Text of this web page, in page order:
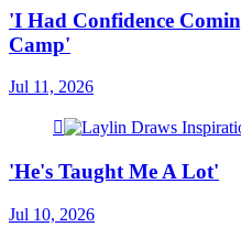
'I Had Confidence
Camp'
Jul 11, 2026
'He's Taught Me A Lot'
Jul 10, 2026